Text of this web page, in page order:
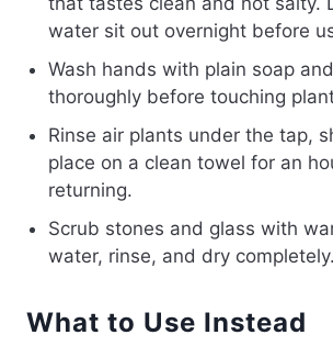
water sit out overnight before
Wash hands with plain soap
thoroughly before touching
Rinse air plants under the tap,
place on a clean towel for an
returning.
Scrub stones and glass with
water, rinse, and dry completely.
What to Use Instead